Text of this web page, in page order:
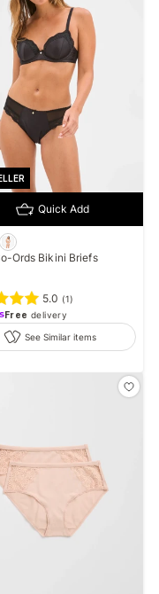
Quick Add
Ords Bikini Briefs
5.0 (1)
Free delivery
See Similar items